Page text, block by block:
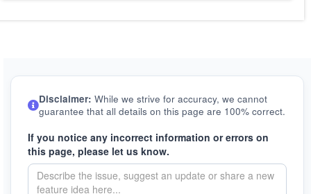
Disclaimer: While we strive for accuracy, we cannot
guarantee that all details on this page are 100% correct.
If you notice any incorrect information or errors on
this page, please let us know.